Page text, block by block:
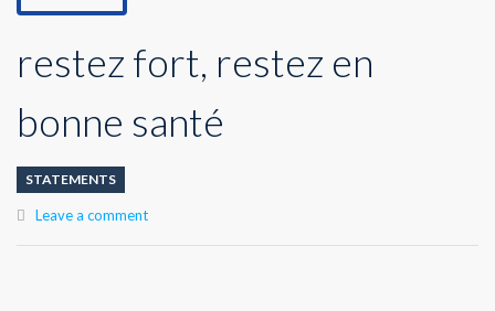
restez fort, restez en
bonne santé
STATEMENTS
Leave a comment